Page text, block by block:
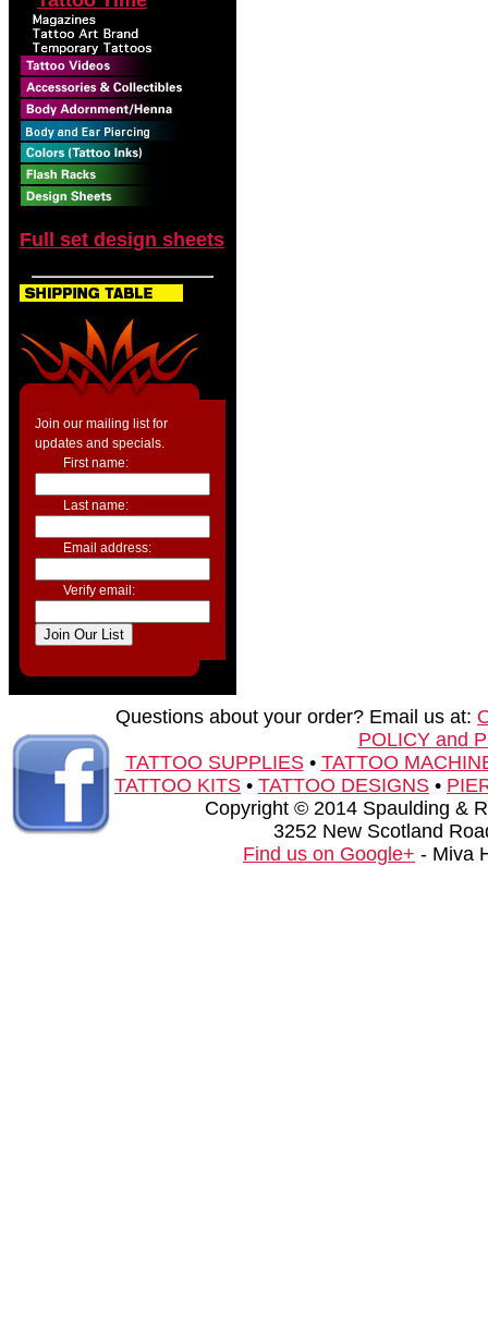
Full set design sheets
Join our mailing list for
updates and specials.
First name:
Last name:
Email address:
Verify email:
Questions about your order? Email us at:
POLICY and
TATTOO SUPPLIES• TATTOO
TATTOO KITS • TATTOO DESIGNS •
Copyright © 2014 Spaulding &
3252 New Scotland
Find us on Google+ - Miva